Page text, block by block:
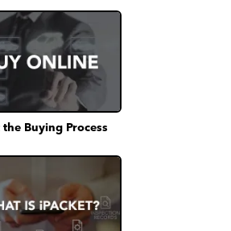
the Buying Process